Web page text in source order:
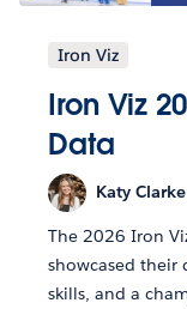
Iron Viz
Iron Viz
Data
Katy Clarke
The 2026 Iron
showcased their
skills, and a